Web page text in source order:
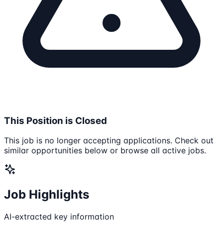
This Position is Closed
This job is no longer accepting applications. Check out
similar opportunities below or browse all active jobs.
Job Highlights
AI-extracted key information